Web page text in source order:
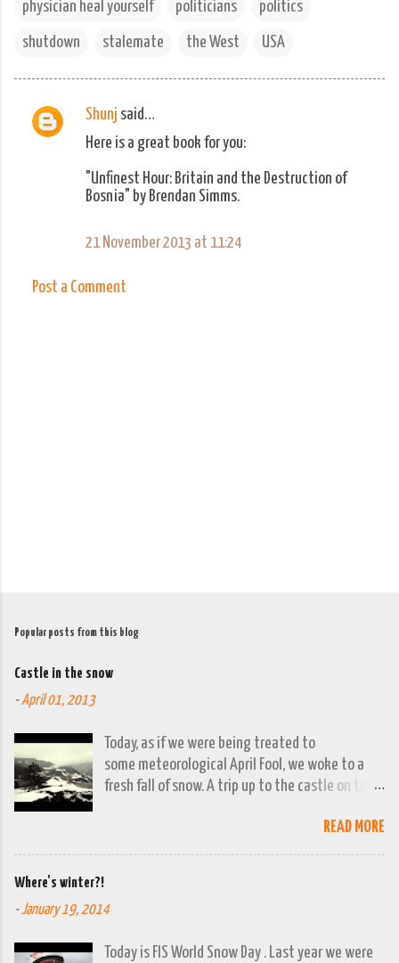
physician heal yourself politicians politics
shutdown stalemate the West USA
C
Shunj said…
Here is a great book for you:
"Unfinest Hour: Britain and the Destruction of
Bosnia" by Brendan Simms.
21 November 2013 at 11:24
Post a Comment
Popular posts from this blog
Castle in the snow
-April 01, 2013
Today, as if we were being treated to
some meteorological April Fool, we woke to a
fresh fall of snow. A trip up to the castle on top
good opportunity to grab the camera and
capture the town looking moody. By early
looking lovely. However the camera stayed in its
record as a gray and snowy one.
READ MORE
Where's winter?!
-January 19, 2014
Today is FIS World Snow Day . Last year we were